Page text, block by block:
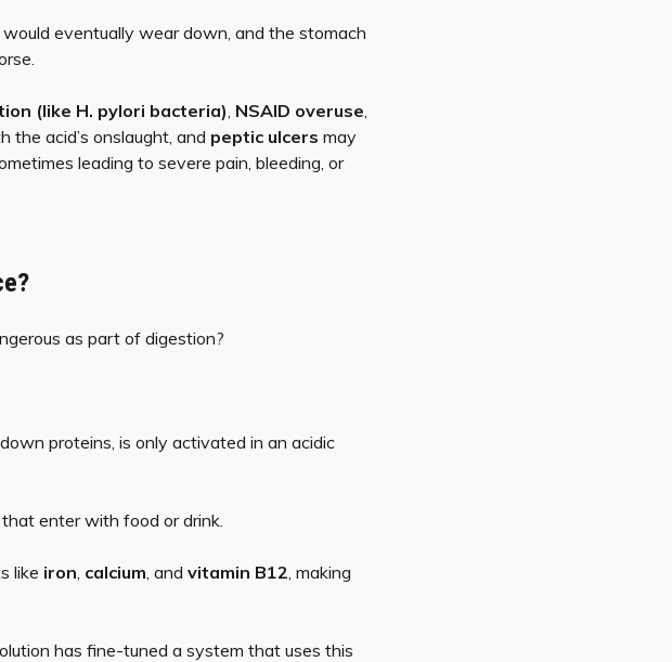
eventually wear down, and the stomach
(like H. pylori bacteria) NSAID overuse
acid’s onslaught, and peptic ulcers may
leading to severe pain, bleeding, or
as part of digestion?
proteins, is only activated in an acidic
enter with food or drink.
like iron, calcium, and vitamin B12, making
has fine-tuned a system that uses this